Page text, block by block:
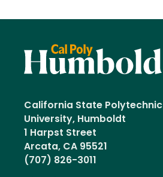
California State Polytechnic
University, Humboldt
1 Harpst Street
Arcata, CA 95521
(707) 826-3011